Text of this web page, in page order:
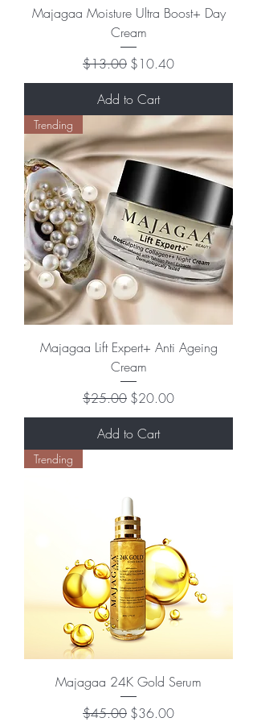
Majagaa Moisture Ultra Boost+ Day
Cream
Regular Price
$13.00 Sale Price
$10.40
Add to Cart
Trending
Majagaa Lift Expert+ Anti Ageing
Cream
Regular Price
$25.00 Sale Price
$20.00
Add to Cart
Trending
Majagaa 24K Gold Serum
Regular Price
$45.00 Sale Price
$36.00